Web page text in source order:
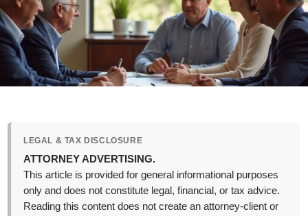
LEGAL & TAX DISCLOSURE
ATTORNEY ADVERTISING.
This article is provided for general informational purposes
only and does not constitute legal, financial, or tax advice.
Reading this content does not create an attorney-client or